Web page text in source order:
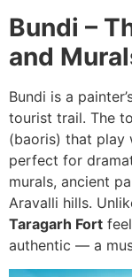
Bundi –
and
Bundi is a
tourist trail. The
(baoris) that play
perfect for
murals, ancient
Aravalli hills.
Taragarh Fort
authentic — a